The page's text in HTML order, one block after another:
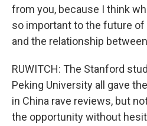
from you, because I think
so important to the future
and the relationship
RUWITCH: The Stanford
Peking University all gave
in China rave reviews, but
the opportunity without